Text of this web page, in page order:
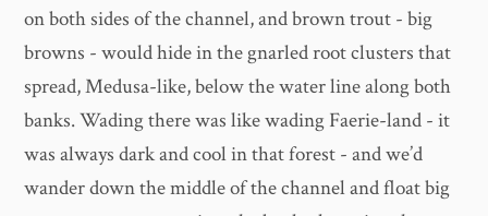
on both sides of the channel, and brown trout - big
browns - would hide in the gnarled root clusters that
spread, Medusa-like, below the water line along both
banks. Wading there was like wading Faerie-land - it
was always dark and cool in that forest - and we’d
wander down the middle of the channel and float big